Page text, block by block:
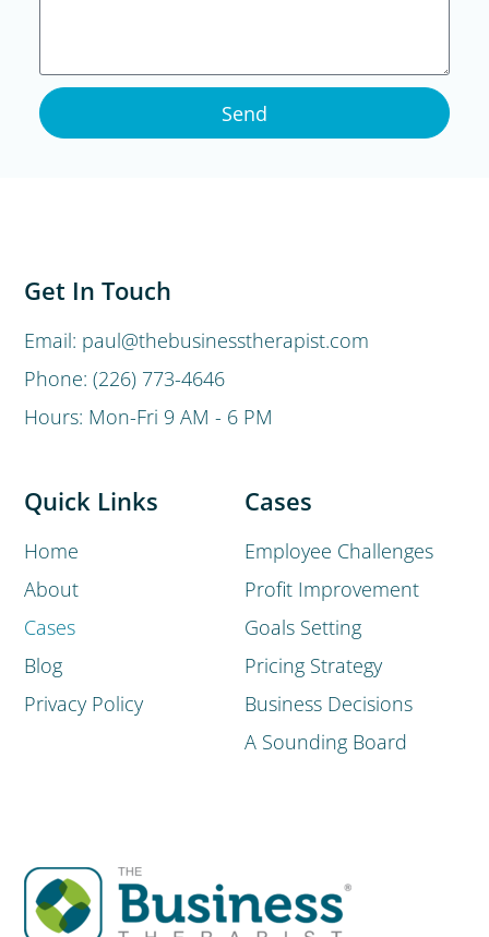
Send
Cases
Employee Challenges
Profit Improvement
Goals Setting
Pricing Strategy
Business Decisions
A Sounding Board
Quick Links
Home
About
Cases
Blog
Privacy Policy
Get In Touch
Email: paul@thebusinesstherapist.com
Phone: (226) 773-4646
Hours: Mon-Fri 9 AM - 6 PM